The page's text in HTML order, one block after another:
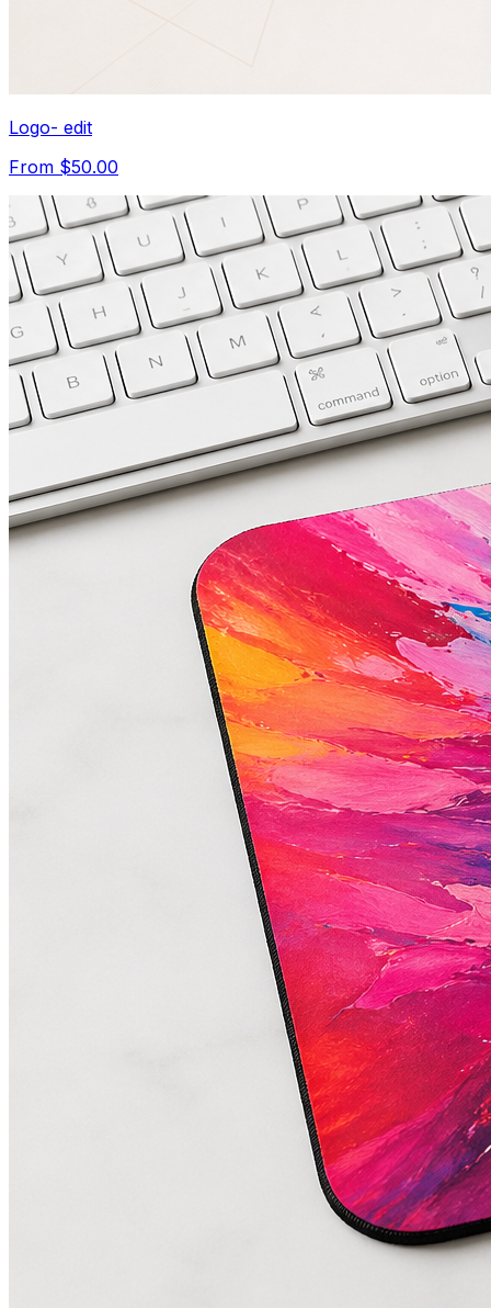
Logo- edit
From $50.00